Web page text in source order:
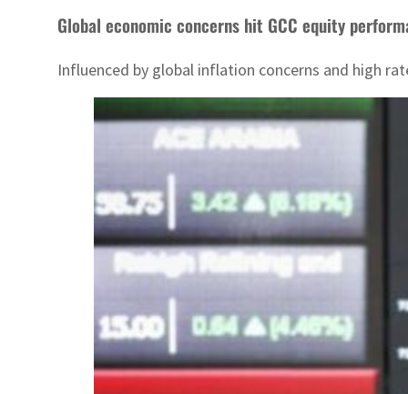
Global economic concerns hit GCC equity
Influenced by global inflation concerns and high